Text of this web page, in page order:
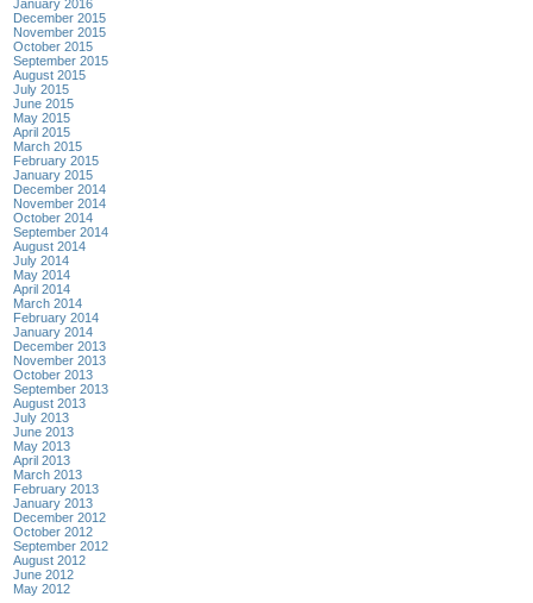
January 2016
December 2015
November 2015
October 2015
September 2015
August 2015
July 2015
June 2015
May 2015
April 2015
March 2015
February 2015
January 2015
December 2014
November 2014
October 2014
September 2014
August 2014
July 2014
May 2014
April 2014
March 2014
February 2014
January 2014
December 2013
November 2013
October 2013
September 2013
August 2013
July 2013
June 2013
May 2013
April 2013
March 2013
February 2013
January 2013
December 2012
October 2012
September 2012
August 2012
June 2012
May 2012